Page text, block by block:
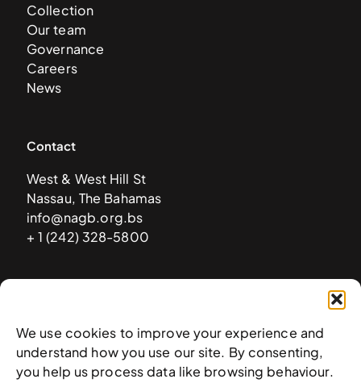
We use cookies to improve your experience and
understand how you use our site. By consenting,
you help us process data like browsing behaviour.
Collection
Our team
Governance
Careers
News
Contact
West & West Hill St
Nassau, The Bahamas
info@nagb.org.bs
+ 1 (242) 328-5800